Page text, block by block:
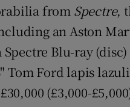
from Spectre,
an Aston
Blu-ray
Tom Ford lapis
(£3,000-